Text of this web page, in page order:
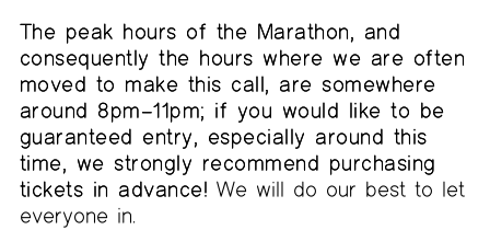
The peak hours of the Marathon, and
consequently the hours where we are often
moved to make this call, are somewhere
around 8pm–11pm; if you would like to be
guaranteed entry, especially around this
time, we strongly recommend purchasing
tickets in advance! We will do our best to let
everyone in.